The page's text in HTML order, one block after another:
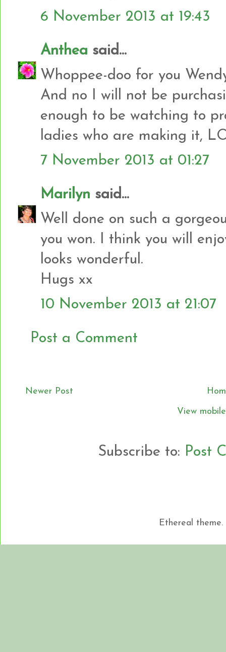
6 November 2013 at 19:43
Anthea said...
Whoppee-doo for you
And no I will not be
enough to be watching to
ladies who are making it,
7 November 2013 at 01:27
Marilyn said...
Well done on such a
you won. I think you will
looks wonderful.
Hugs xx
10 November 2013 at 21:07
Post a Comment
Newer Post
View
Subscribe to: Post
Ethereal